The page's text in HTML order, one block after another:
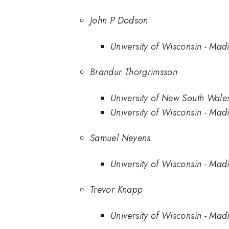
John P Dodson
University of Wisconsin -
Brandur Thorgrimsson
University of New South
University of Wisconsin -
Samuel Neyens
University of Wisconsin -
Trevor Knapp
University of Wisconsin -